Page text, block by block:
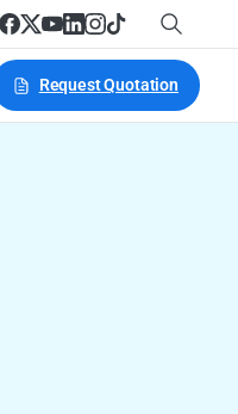
Request Quotation